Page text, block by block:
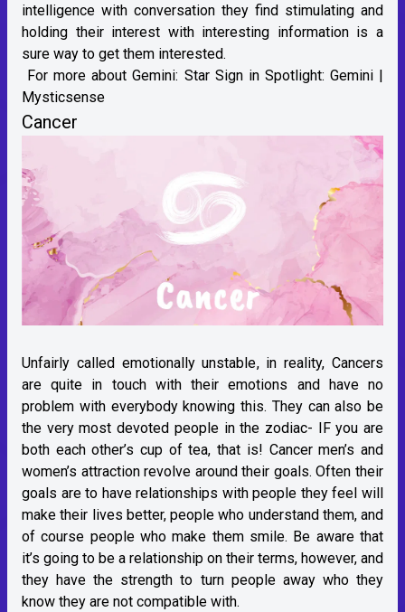
intelligence with conversation they find stimulating and
holding their interest with interesting information is a
sure way to get them interested.
For more about Gemini: Star Sign in Spotlight: Gemini |
Mysticsense
Cancer
Unfairly called emotionally unstable, in reality, Cancers
are quite in touch with their emotions and have no
problem with everybody knowing this. They can also be
the very most devoted people in the zodiac- IF you are
both each other’s cup of tea, that is! Cancer men’s and
women’s attraction revolve around their goals. Often their
goals are to have relationships with people they feel will
make their lives better, people who understand them, and
of course people who make them smile. Be aware that
it’s going to be a relationship on their terms, however, and
they have the strength to turn people away who they
know they are not compatible with.